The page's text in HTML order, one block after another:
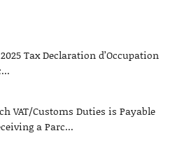
2025 Tax Declaration d’Occupation
VAT/Customs Duties is Payable
a Parc...